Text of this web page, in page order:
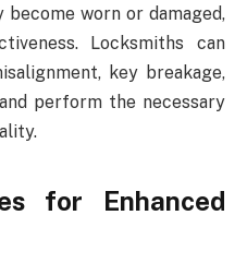
worn or damaged,
Locksmiths can
key breakage,
perform the necessary
for Enhanced